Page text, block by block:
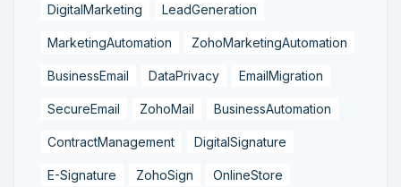
DigitalMarketing LeadGeneration
MarketingAutomation ZohoMarketingAutomation
BusinessEmail DataPrivacy EmailMigration
SecureEmail ZohoMail BusinessAutomation
ContractManagement DigitalSignature
E-Signature ZohoSign OnlineStore